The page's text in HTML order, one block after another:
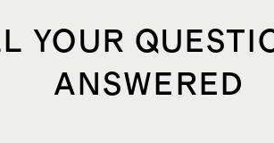
YOUR
ANSWERED